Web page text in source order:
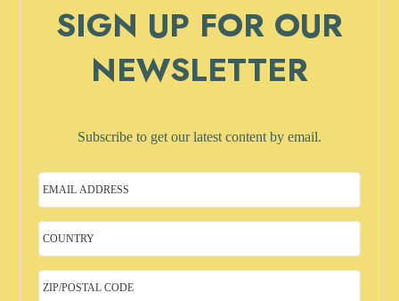
SIGN UP FOR OUR
NEWSLETTER
Subscribe to get our latest content by email.